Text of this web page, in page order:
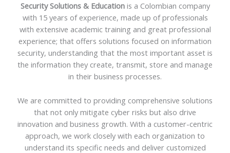
Security Solutions & Education is a Colombian company
with 15 years of experience, made up of professionals
with extensive academic training and great professional
experience; that offers solutions focused on information
security, understanding that the most important asset is
the information they create, transmit, store and manage
in their business processes.
We are committed to providing comprehensive solutions
that not only mitigate cyber risks but also drive
innovation and business growth. With a customer-centric
approach, we work closely with each organization to
understand its specific needs and deliver customized